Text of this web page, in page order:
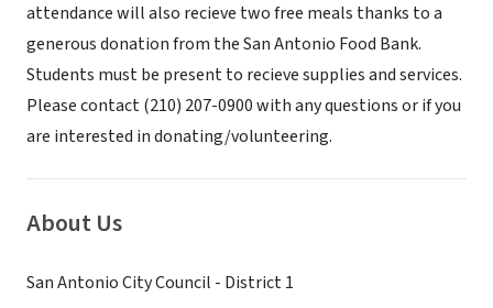
attendance will also recieve two free meals thanks to a
generous donation from the San Antonio Food Bank.
Students must be present to recieve supplies and services.
Please contact (210) 207-0900 with any questions or if you
are interested in donating/volunteering.
About Us
San Antonio City Council - District 1